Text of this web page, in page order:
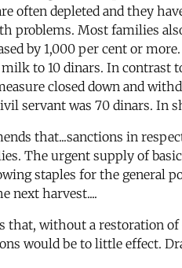
often depleted and they
problems. Most families
by 1,000 per cent or
to 10 dinars. In contrast
closed down and
servant was 70 dinars. In
that...sanctions in
The urgent supply of
staples for the general
next harvest....
that, without a restoration
would be to little effect.